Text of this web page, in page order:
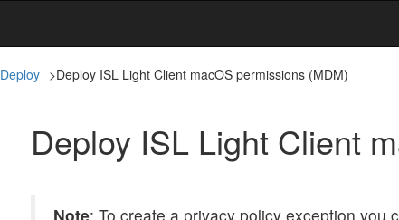
Deploy >Deploy ISL Light Client macOS permissions (MDM)
Deploy ISL Light Client
Note: To create a privacy policy exception you